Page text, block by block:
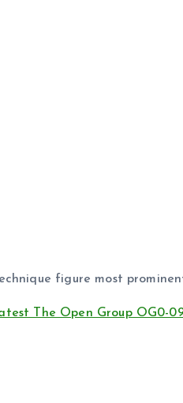
figure most
The Open Group OG0-